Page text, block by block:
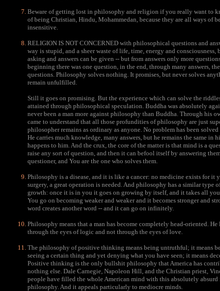
Beware of getting lost in philosophy and religion if you really want to
of being Christian, Hindu, Mohammedan, because they are all ways of
insensitive.
RELIGION IS NOT CONCERNED with philosophical questions and
way is stupid, and a sheer waste of life, time, energy and consciousness,
asking and answers can be given -- but from answers only more
beginning there was one question, in the end, through many answers,
questions. Philosophy solves nothing. It promises, but never solves
remain unfulfilled.
Still it goes on promising. But the experience which can solve the
attained through philosophical speculation. Buddha was absolutely
never been a man more against philosophy than Buddha. Through his
came to understand that all those profundities of philosophy are just
philosopher remains as ordinary as anyone. No problem has been
He carries much knowledge, many answers, but he remains the same in
happens to him. And the crux, the core of the matter is that mind is a
raise any sort of question, and then it can befool itself by answering
questioner, and You are the one who solves them.
Philosophy is a disease, and it is like a cancer: no medicine exists for it
surgery, a great operation is needed. And philosophy has a similar type
growth: once it is in you it goes on growing by itself, and it takes all
You go on becoming weaker and weaker and it becomes stronger and
word creates another word -- and it can go on infinitely.
Philosophy means that a man has become completely head-oriented.
through the eyes of logic and not through the eyes of love.
The philosophy of positive thinking means being untruthful; it means
seeing a certain thing and yet denying what you have seen; it means
Positive thinking is the only bullshit philosophy that America has
nothing else. Dale Carnegie, Napoleon Hill, and the Christian priest,
people have filled the whole American mind with this absolutely
philosophy. And it appeals particularly to mediocre minds.